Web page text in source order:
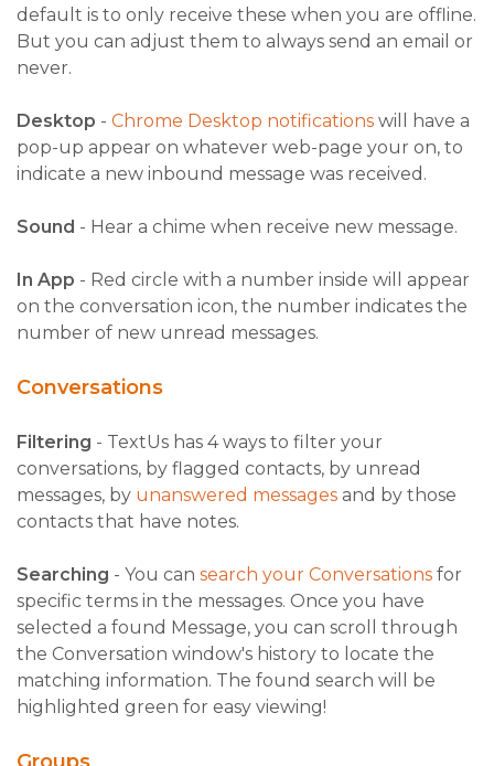
default is to only receive these when you are offline.
But you can adjust them to always send an email or
never.
Desktop - Chrome Desktop notifications will have a
pop-up appear on whatever web-page your on, to
indicate a new inbound message was received.
Sound - Hear a chime when receive new message.
In App - Red circle with a number inside will appear
on the conversation icon, the number indicates the
number of new unread messages.
Conversations
Filtering - TextUs has 4 ways to filter your
conversations, by flagged contacts, by unread
messages, by unanswered messages and by those
contacts that have notes.
Searching - You can search your Conversations for
specific terms in the messages. Once you have
selected a found Message, you can scroll through
the Conversation window's history to locate the
matching information. The found search will be
highlighted green for easy viewing!